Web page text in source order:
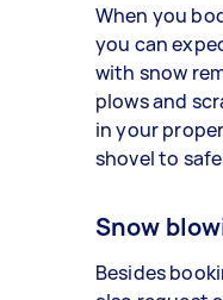
When you
you can
with snow
plows and
in your
shovel to
Snow
Besides